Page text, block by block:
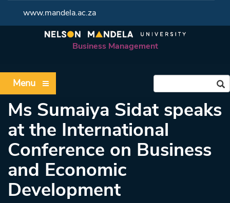
www.mandela.ac.za
Business Management
Menu
Ms Sumaiya Sidat speaks
at the International
Conference on Business
and Economic
Development